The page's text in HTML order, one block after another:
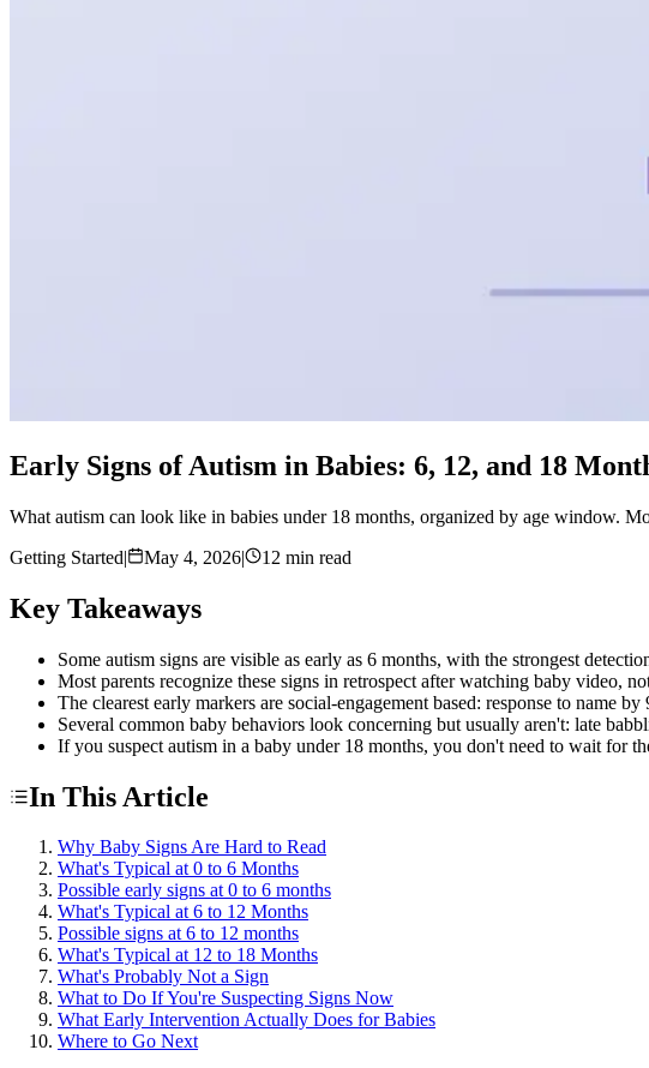
Early Signs of Autism in Babies: 6, 12, and 18
What autism can look like in babies under 18 months, organized by age window.
Getting Started| May 4, 2026| 12 min read
Key Takeaways
Some autism signs are visible as early as 6 months, with the strongest
Most parents recognize these signs in retrospect after watching baby video,
The clearest early markers are social-engagement based: response to name
Several common baby behaviors look concerning but usually aren't: late
If you suspect autism in a baby under 18 months, you don't need to wait
In This Article
Why Baby Signs Are Hard to Read
What's Typical at 0 to 6 Months
Possible early signs at 0 to 6 months
What's Typical at 6 to 12 Months
Possible signs at 6 to 12 months
What's Typical at 12 to 18 Months
What's Probably Not a Sign
What to Do If You're Suspecting Signs Now
What Early Intervention Actually Does for Babies
Where to Go Next